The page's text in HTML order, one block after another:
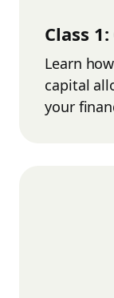
Class 1:
Learn
capital
your